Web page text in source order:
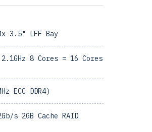
3.5" LFF Bay
8 Cores = 16 Cores
ECC DDR4)
s 2GB Cache RAID